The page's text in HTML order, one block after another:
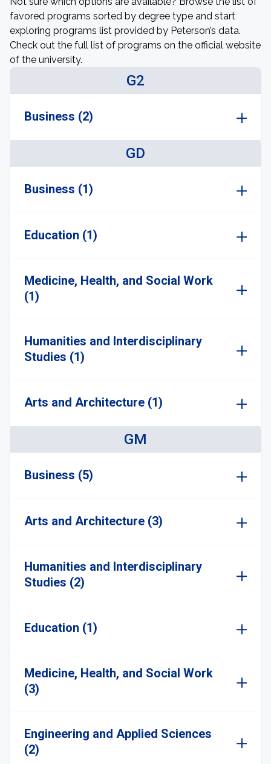
favored programs sorted by degree type and start
exploring programs list provided by Peterson’s data.
Check out the full list of programs on the official website
of the university.
G2
Business (2)
GD
Business (1)
Education (1)
Medicine, Health, and Social Work
(1)
Humanities and Interdisciplinary
Studies (1)
Arts and Architecture (1)
GM
Business (5)
Arts and Architecture (3)
Humanities and Interdisciplinary
Studies (2)
Education (1)
Medicine, Health, and Social Work
(3)
Engineering and Applied Sciences
(2)